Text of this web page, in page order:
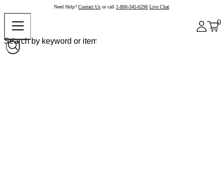
Need Help? Contact Us or call 1-800-345-6296 Live Chat
0